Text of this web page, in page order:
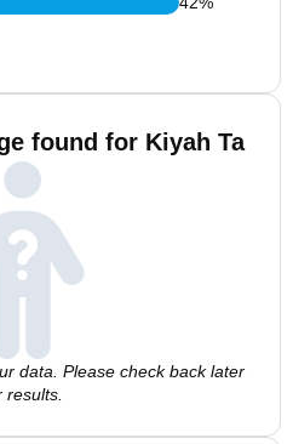
found for Kiyah Ta
data. Please check back later
results.